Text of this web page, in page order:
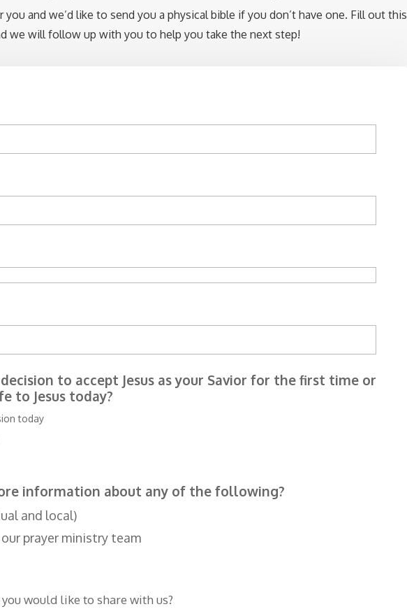
and we’d like to send you a physical bible if you don’t have one. Fill out this
we will follow up with you to help you take the next step!
to accept Jesus as your Savior for the first time or
to Jesus today?
today
information about any of the following?
and local)
prayer ministry team
would like to share with us?